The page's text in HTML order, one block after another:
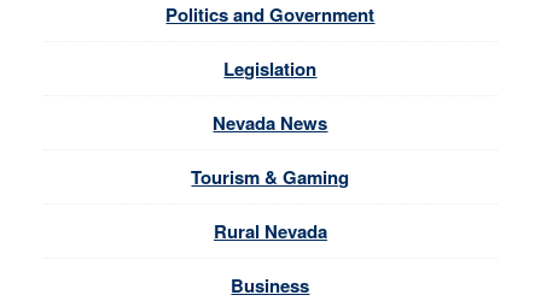
Politics and Government
Legislation
Nevada News
Tourism & Gaming
Rural Nevada
Business